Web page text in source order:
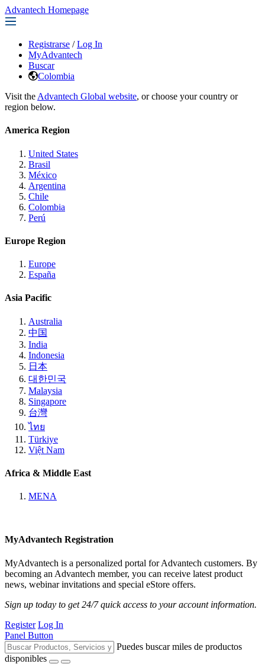
Advantech Homepage
Registrarse / Log In
MyAdvantech
Buscar
Colombia
Visit the Advantech Global website, or choose your country or
region below.
America Region
United States
Brasil
México
Argentina
Chile
Colombia
Perú
Europe Region
Europe
España
Asia Pacific
Australia
中国
India
Indonesia
日本
대한민국
Malaysia
Singapore
台灣
ไทย
Türkiye
Việt Nam
Africa & Middle East
MENA
MyAdvantech Registration
MyAdvantech is a personalized portal for Advantech customers. By
becoming an Advantech member, you can receive latest product
news, webinar invitations and special eStore offers.
Sign up today to get 24/7 quick access to your account information.
Register Log In
Panel Button
Puedes buscar miles de productos
disponibles